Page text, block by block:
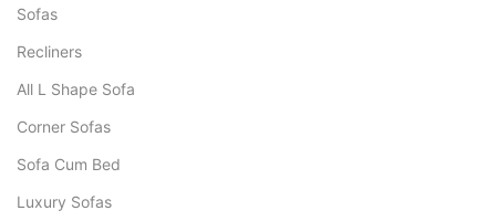
Sofas
Recliners
All L Shape Sofa
Corner Sofas
Sofa Cum Bed
Luxury Sofas